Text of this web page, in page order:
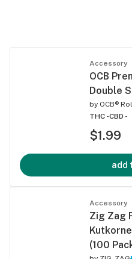
Accessory
OCB
Double
by OCB®
THC -CBD -
$1.99
add
Accessory
Zig Zag
(100